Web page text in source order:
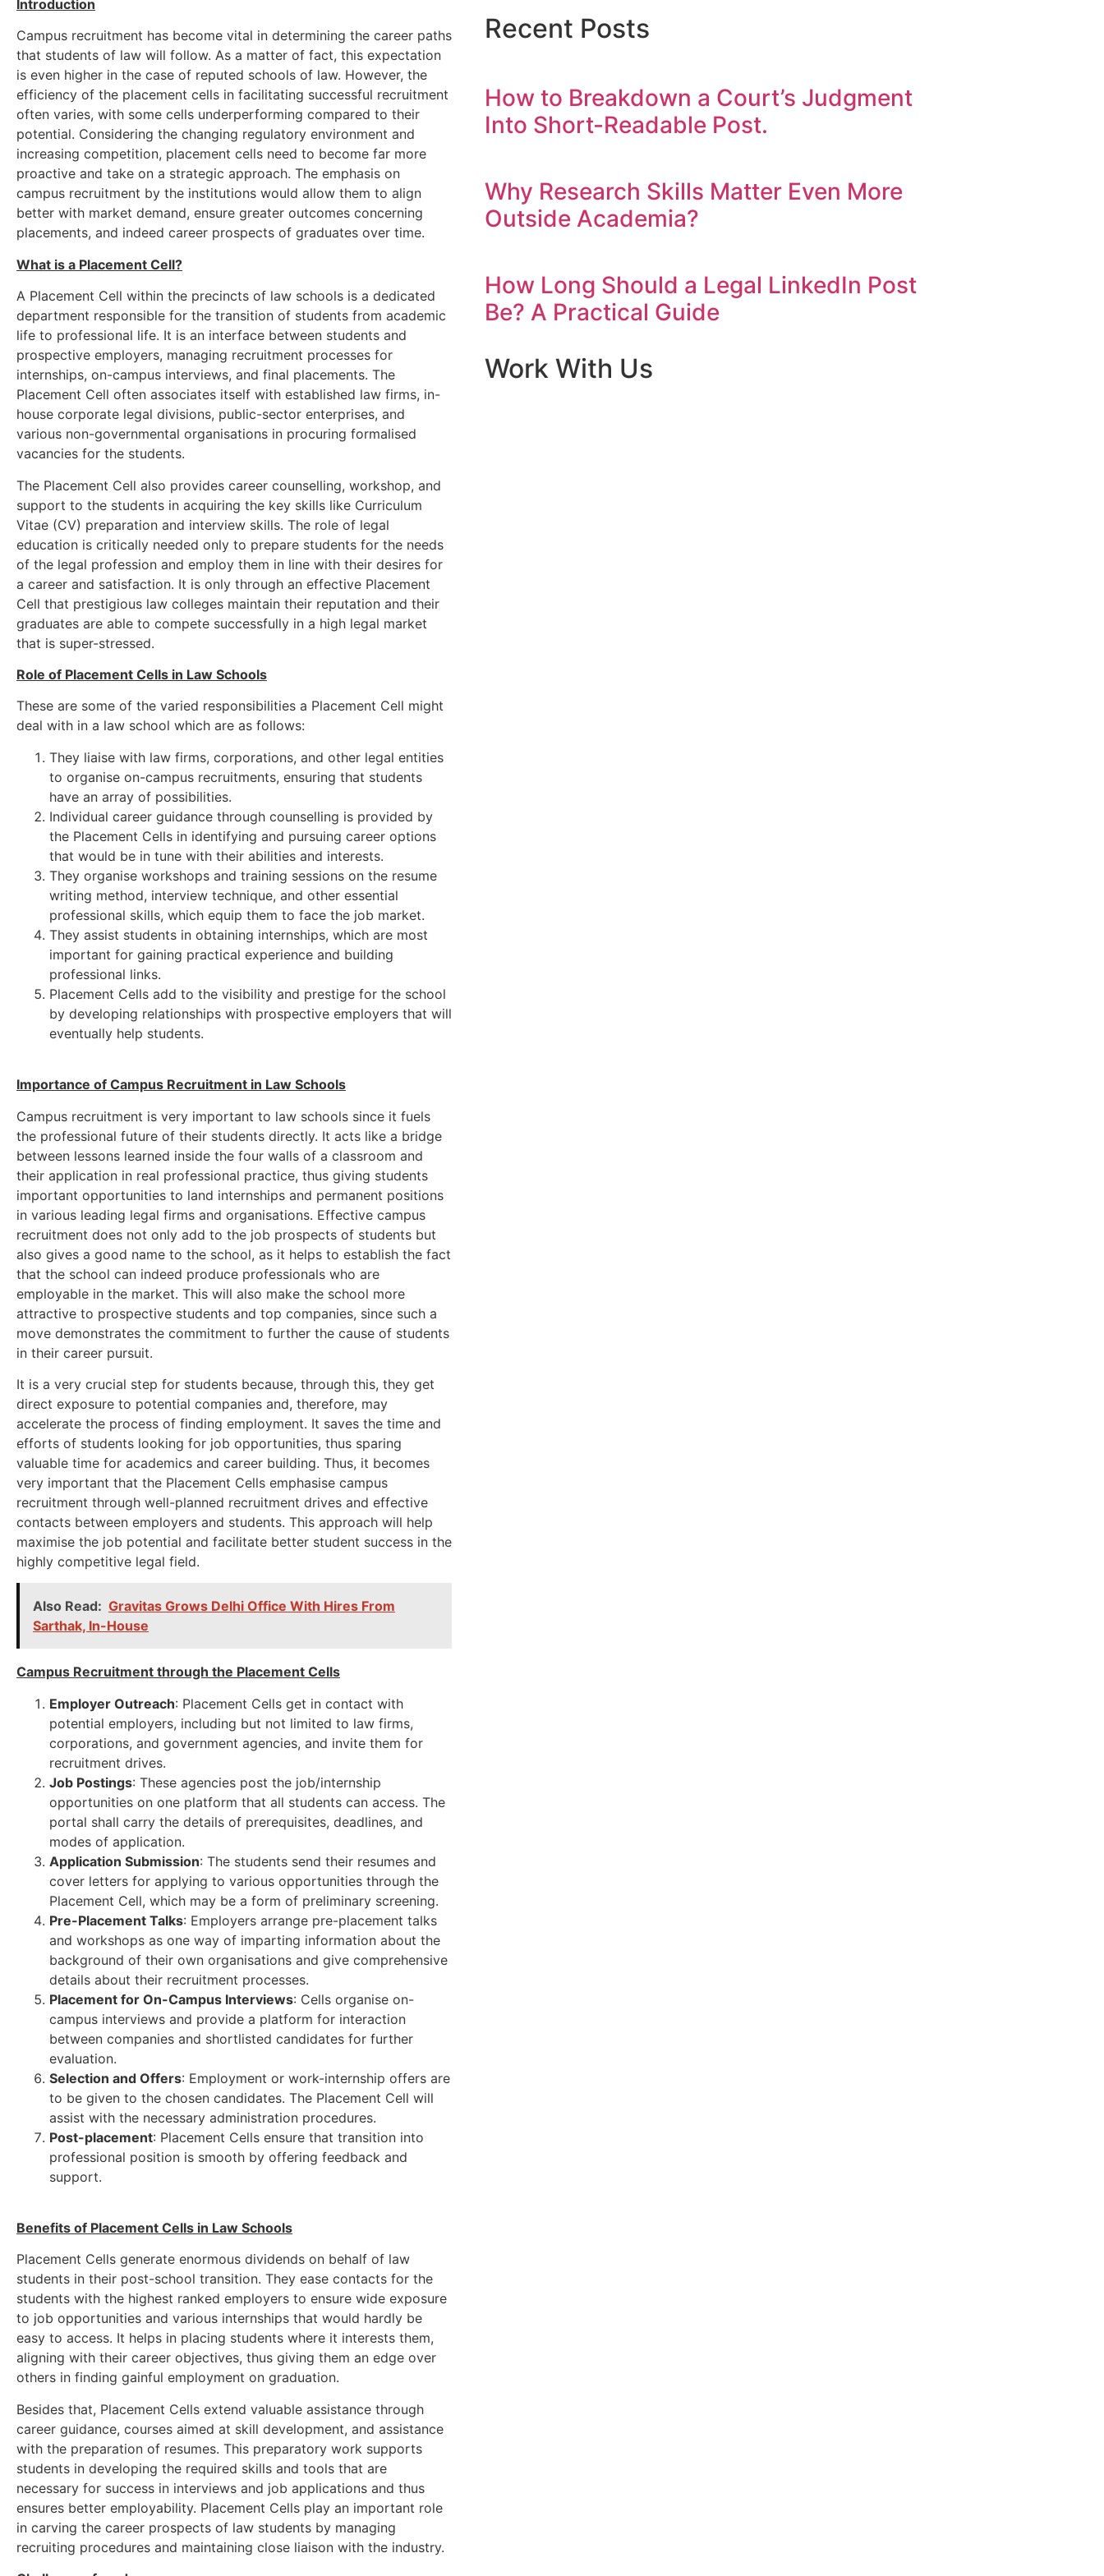
Introduction
Campus recruitment has become vital in determining the career paths
that students of law will follow. As a matter of fact, this expectation
is even higher in the case of reputed schools of law. However, the
efficiency of the placement cells in facilitating successful recruitment
often varies, with some cells underperforming compared to their
potential. Considering the changing regulatory environment and
increasing competition, placement cells need to become far more
proactive and take on a strategic approach. The emphasis on
campus recruitment by the institutions would allow them to align
better with market demand, ensure greater outcomes concerning
placements, and indeed career prospects of graduates over time.
What is a Placement Cell?
A Placement Cell within the precincts of law schools is a dedicated
department responsible for the transition of students from academic
life to professional life. It is an interface between students and
prospective employers, managing recruitment processes for
internships, on-campus interviews, and final placements. The
Placement Cell often associates itself with established law firms, in-
house corporate legal divisions, public-sector enterprises, and
various non-governmental organisations in procuring formalised
vacancies for the students.
The Placement Cell also provides career counselling, workshop, and
support to the students in acquiring the key skills like Curriculum
Vitae (CV) preparation and interview skills. The role of legal
education is critically needed only to prepare students for the needs
of the legal profession and employ them in line with their desires for
a career and satisfaction. It is only through an effective Placement
Cell that prestigious law colleges maintain their reputation and their
graduates are able to compete successfully in a high legal market
that is super-stressed.
Role of Placement Cells in Law Schools
These are some of the varied responsibilities a Placement Cell might
deal with in a law school which are as follows:
They liaise with law firms, corporations, and other legal entities
to organise on-campus recruitments, ensuring that students
have an array of possibilities.
Individual career guidance through counselling is provided by
the Placement Cells in identifying and pursuing career options
that would be in tune with their abilities and interests.
They organise workshops and training sessions on the resume
writing method, interview technique, and other essential
professional skills, which equip them to face the job market.
They assist students in obtaining internships, which are most
important for gaining practical experience and building
professional links.
Placement Cells add to the visibility and prestige for the school
by developing relationships with prospective employers that will
eventually help students.
Importance of Campus Recruitment in Law Schools
Campus recruitment is very important to law schools since it fuels
the professional future of their students directly. It acts like a bridge
between lessons learned inside the four walls of a classroom and
their application in real professional practice, thus giving students
important opportunities to land internships and permanent positions
in various leading legal firms and organisations. Effective campus
recruitment does not only add to the job prospects of students but
also gives a good name to the school, as it helps to establish the fact
that the school can indeed produce professionals who are
employable in the market. This will also make the school more
attractive to prospective students and top companies, since such a
move demonstrates the commitment to further the cause of students
in their career pursuit.
It is a very crucial step for students because, through this, they get
direct exposure to potential companies and, therefore, may
accelerate the process of finding employment. It saves the time and
efforts of students looking for job opportunities, thus sparing
valuable time for academics and career building. Thus, it becomes
very important that the Placement Cells emphasise campus
recruitment through well-planned recruitment drives and effective
contacts between employers and students. This approach will help
maximise the job potential and facilitate better student success in the
highly competitive legal field.
Also Read: Gravitas Grows Delhi Office With Hires From
Sarthak, In-House
Campus Recruitment through the Placement Cells
Employer Outreach: Placement Cells get in contact with
potential employers, including but not limited to law firms,
corporations, and government agencies, and invite them for
recruitment drives.
Job Postings: These agencies post the job/internship
opportunities on one platform that all students can access. The
portal shall carry the details of prerequisites, deadlines, and
modes of application.
Application Submission: The students send their resumes and
cover letters for applying to various opportunities through the
Placement Cell, which may be a form of preliminary screening.
Pre-Placement Talks: Employers arrange pre-placement talks
and workshops as one way of imparting information about the
background of their own organisations and give comprehensive
details about their recruitment processes.
Placement for On-Campus Interviews: Cells organise on-
campus interviews and provide a platform for interaction
between companies and shortlisted candidates for further
evaluation.
Selection and Offers: Employment or work-internship offers are
to be given to the chosen candidates. The Placement Cell will
assist with the necessary administration procedures.
Post-placement: Placement Cells ensure that transition into
professional position is smooth by offering feedback and
support.
Benefits of Placement Cells in Law Schools
Placement Cells generate enormous dividends on behalf of law
students in their post-school transition. They ease contacts for the
students with the highest ranked employers to ensure wide exposure
to job opportunities and various internships that would hardly be
easy to access. It helps in placing students where it interests them,
aligning with their career objectives, thus giving them an edge over
others in finding gainful employment on graduation.
Besides that, Placement Cells extend valuable assistance through
career guidance, courses aimed at skill development, and assistance
with the preparation of resumes. This preparatory work supports
students in developing the required skills and tools that are
necessary for success in interviews and job applications and thus
ensures better employability. Placement Cells play an important role
in carving the career prospects of law students by managing
recruiting procedures and maintaining close liaison with the industry.
Recent Posts
How to Breakdown a Court’s Judgment
Into Short-Readable Post.
Why Research Skills Matter Even More
Outside Academia?
How Long Should a Legal LinkedIn Post
Be? A Practical Guide
Work With Us